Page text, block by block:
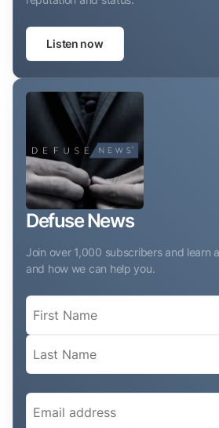
Listen now
Defuse News
Join over 1,000 subscribers and learn
and how we can help you.
Name
Email